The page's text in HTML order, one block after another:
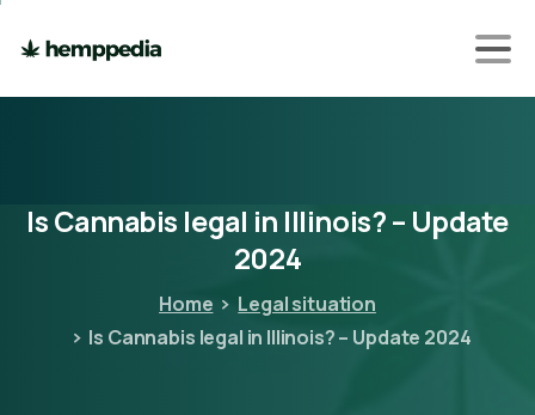
IsCannabis legal in Illinois?– Update
2024
Home
Legal situation
Is Cannabis legal in Illinois? – Update 2024